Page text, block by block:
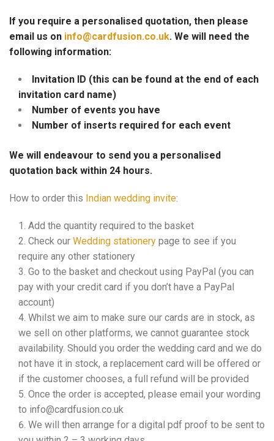
If you require a personalised quotation, then please
email us on info@cardfusion.co.uk. We will need the
following information:
Invitation ID (this can be found at the end of each
invitation card name)
Number of events you have
Number of inserts required for each event
We will endeavour to send you a personalised
quotation back within 24 hours.
How to order this Indian wedding invite:
Add the quantity required to the basket
Check our Wedding stationery page to see if you
require any other stationery
Go to the basket and checkout using PayPal (you can
pay with your credit card if you don’t have a PayPal
account)
Whilst we aim to make sure our cards are in stock, as
we sell on other platforms, we cannot guarantee stock
availability. Should you order the wedding card and we do
not have it in stock, a replacement card will be offered or
if the customer chooses, a full refund will be provided
Once the order is accepted, please email your wording
to info@cardfusion.co.uk
We will then arrange for a digital pdf proof to be sent to